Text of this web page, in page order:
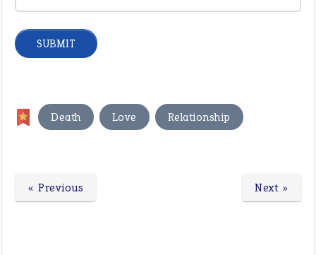
Death , Love , Relationship
Next »
« Previous